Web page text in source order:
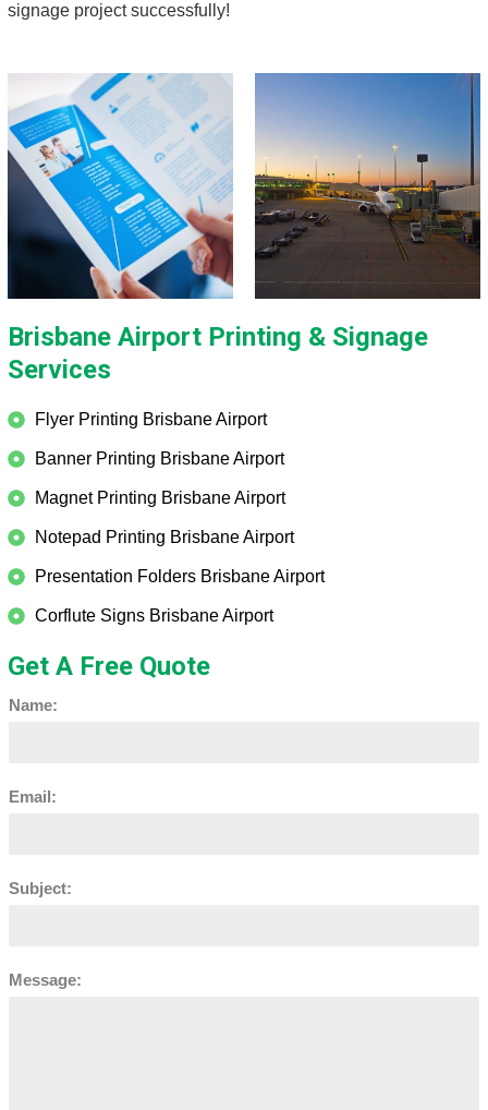
signage project successfully!
Brisbane Airport Printing & Signage
Services
Flyer Printing Brisbane Airport
Banner Printing Brisbane Airport
Magnet Printing Brisbane Airport
Notepad Printing Brisbane Airport
Presentation Folders Brisbane Airport
Corflute Signs Brisbane Airport
Get A Free Quote
Name:
Email:
Subject:
Message: